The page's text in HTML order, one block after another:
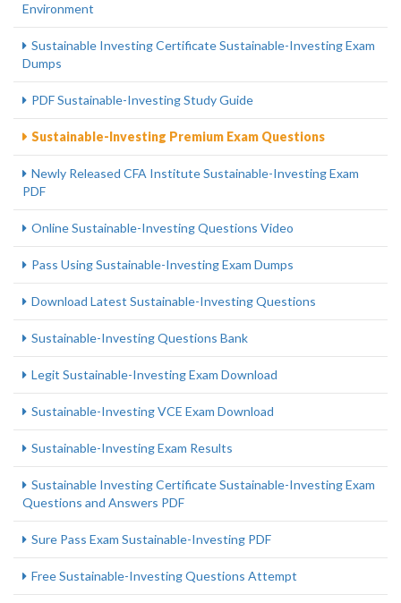
Environment
Sustainable Investing Certificate Sustainable-Investing Exam
Dumps
PDF Sustainable-Investing Study Guide
Sustainable-Investing Premium Exam Questions
Newly Released CFA Institute Sustainable-Investing Exam
PDF
Online Sustainable-Investing Questions Video
Pass Using Sustainable-Investing Exam Dumps
Download Latest Sustainable-Investing Questions
Sustainable-Investing Questions Bank
Legit Sustainable-Investing Exam Download
Sustainable-Investing VCE Exam Download
Sustainable-Investing Exam Results
Sustainable Investing Certificate Sustainable-Investing Exam
Questions and Answers PDF
Sure Pass Exam Sustainable-Investing PDF
Free Sustainable-Investing Questions Attempt